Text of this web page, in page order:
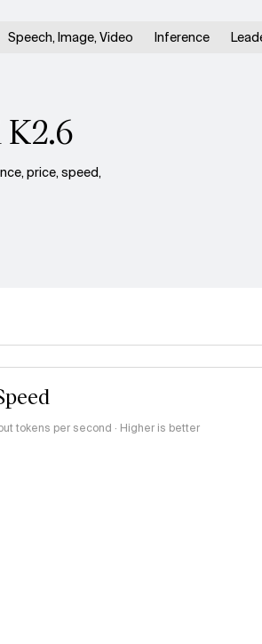
Speech, Image, Video Inference
K2.6
price, speed,
tokens per second · Higher is better